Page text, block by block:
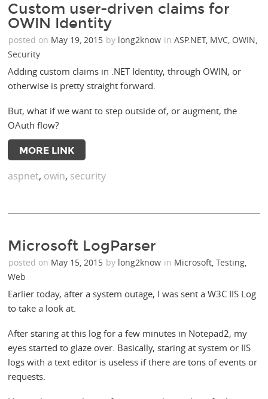
Custom user-driven claims for
OWIN Identity
posted on May 19, 2015 by long2know inASP.NET, MVC, OWIN,
Security
Adding custom claims in .NET Identity, through OWIN, or
otherwise is pretty straight forward.
But, what if we want to step outside of, or augment, the
OAuth flow?
MORE LINK
aspnet, owin, security
Microsoft LogParser
posted on May 15, 2015 by long2know in Microsoft,Testing,
Web
Earlier today, after a system outage, I was sent a W3C IIS Log
to take a look at.
After staring at this log for a few minutes in Notepad2, my
eyes started to glaze over. Basically, staring at system or IIS
logs with a text editor is useless if there are tons of events or
requests.